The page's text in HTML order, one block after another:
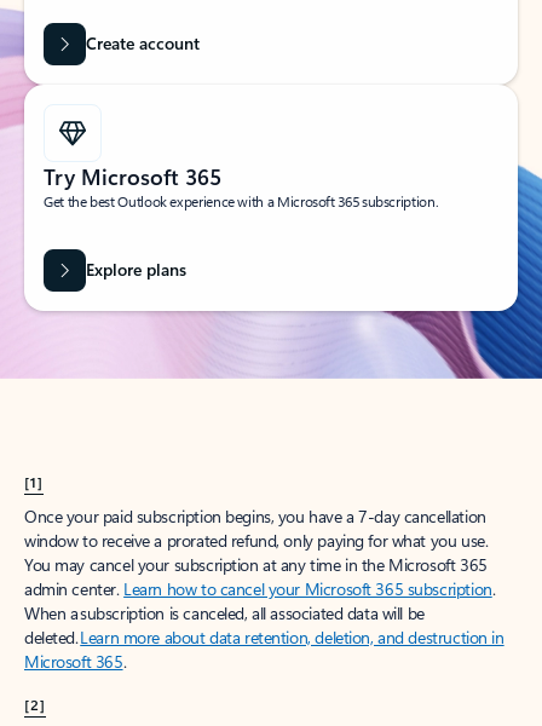
Create account
Try Microsoft 365
Get the best Outlook experience with a Microsoft 365 subscription.
Explore plans
[1]
Once your paid subscription begins, you have a 7-day cancellation
window to receive a prorated refund, only paying for what you use.
You may cancel your subscription at any time in the Microsoft 365
admin center. Learn how to cancel your Microsoft 365 subscription.
When a subscription is canceled, all associated data will be
deleted.Learn more about data retention, deletion, and destruction in
Microsoft 365.
[2]